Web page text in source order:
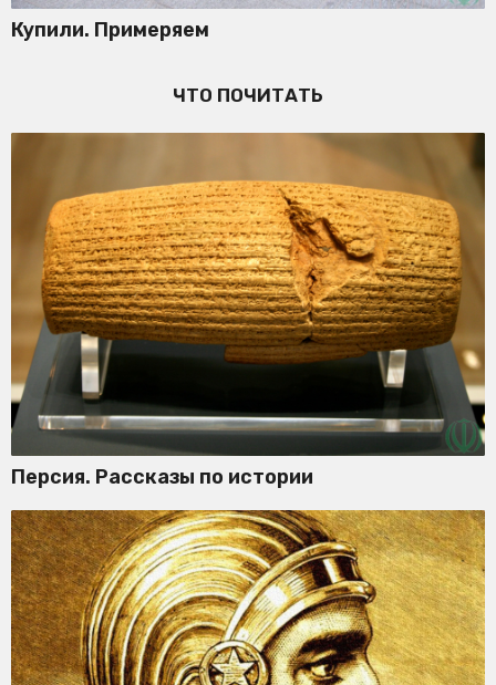
Купили. Примеряем
ЧТО ПОЧИТАТЬ
Персия. Рассказы по истории